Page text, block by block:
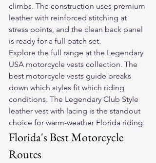
climbs. The construction uses premium
leather with reinforced stitching at
stress points, and the clean back panel
is ready for a full patch set.
Explore the full range at the Legendary
USA motorcycle vests collection. The
best motorcycle vests guide breaks
down which styles fit which riding
conditions. The Legendary Club Style
leather vest with lacing is the standout
choice for warm-weather Florida riding.
Florida's Best Motorcycle
Routes